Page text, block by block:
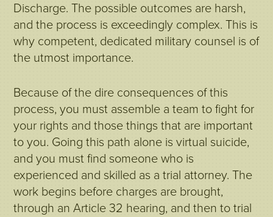
Discharge. The possible outcomes are harsh,
and the process is exceedingly complex. This is
why competent, dedicated military counsel is of
the utmost importance.
Because of the dire consequences of this
process, you must assemble a team to fight for
your rights and those things that are important
to you. Going this path alone is virtual suicide,
and you must find someone who is
experienced and skilled as a trial attorney. The
work begins before charges are brought,
through an Article 32 hearing, and then to trial